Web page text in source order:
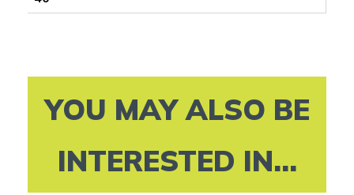
YOU MAY ALSO BE
INTERESTED IN...